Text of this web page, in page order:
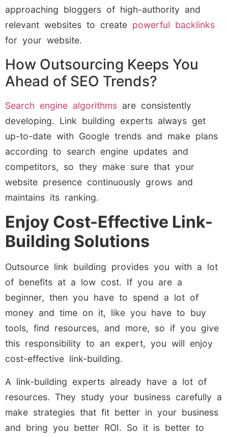
approaching bloggers of high-authority and
relevant websites to create powerful backlinks
for your website.
How Outsourcing Keeps You
Ahead of SEO Trends?
Search engine algorithms are consistently
developing. Link building experts always get
up-to-date with Google trends and make plans
according to search engine updates and
competitors, so they make sure that your
website presence continuously grows and
maintains its ranking.
Enjoy Cost-Effective Link-
Building Solutions
Outsource link building provides you with a lot
of benefits at a low cost. If you are a
beginner, then you have to spend a lot of
money and time on it, like you have to buy
tools, find resources, and more, so if you give
this responsibility to an expert, you will enjoy
cost-effective link-building.
A link-building experts already have a lot of
resources. They study your business carefully a
make strategies that fit better in your business
and bring you better ROI. So it is better to